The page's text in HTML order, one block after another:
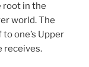
root in the
world. The
one’s Upper
receives.